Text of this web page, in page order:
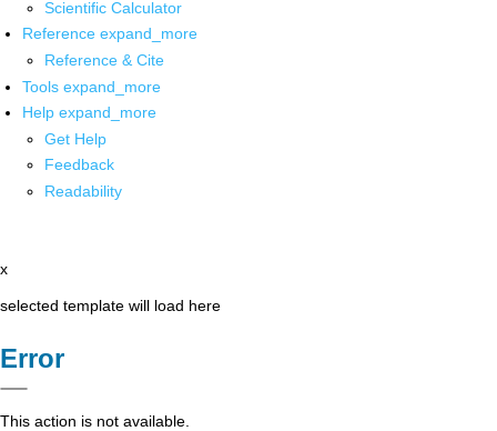
Scientific Calculator
Reference expand_more
Reference & Cite
Tools expand_more
Help expand_more
Get Help
Feedback
Readability
x
selected template will load here
Error
This action is not available.